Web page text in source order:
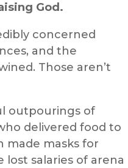
God.
concerned
and the
Those aren’t
outpourings of
delivered food to
made masks for
lost salaries of arena